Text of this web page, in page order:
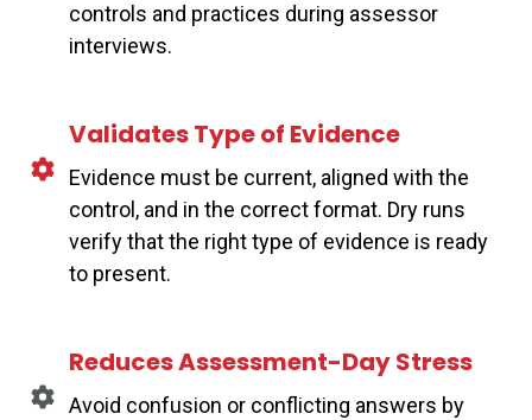
controls and practices during assessor
interviews.
Validates Type of Evidence
Evidence must be current, aligned with the
control, and in the correct format. Dry runs
verify that the right type of evidence is ready
to present.
Reduces Assessment-Day Stress
Avoid confusion or conflicting answers by